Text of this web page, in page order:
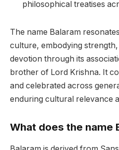
philosophical treatises
The name Balaram
culture, embodying strength,
devotion through its
brother of Lord Krishna. It
and celebrated across
enduring cultural relevance
What does the name